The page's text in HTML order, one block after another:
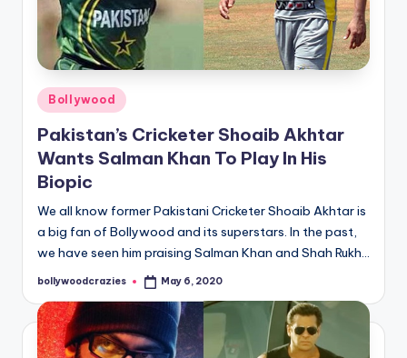
Posted
in
Bollywood
Pakistan’s Cricketer Shoaib Akhtar
Wants Salman Khan To Play In His
Biopic
We all know former Pakistani Cricketer Shoaib Akhtar is
a big fan of Bollywood and its superstars. In the past,
we have seen him praising Salman Khan and Shah Rukh…
Posted
bollywoodcrazies May 6, 2020